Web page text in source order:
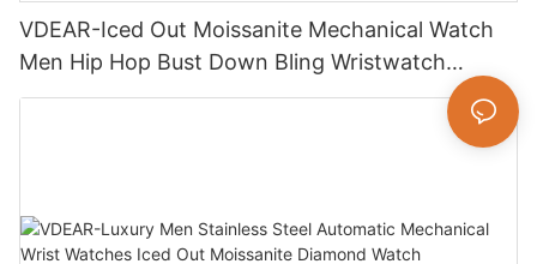
VDEAR-Iced Out Moissanite Mechanical Watch
Men Hip Hop Bust Down Bling Wristwatch
Luxury Fashion Jewelry Watch